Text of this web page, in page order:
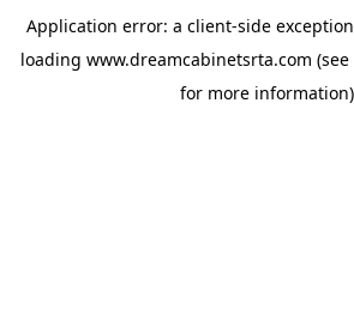
Application error: a client-side
loading www.dreamcabinetsrta.com
for more